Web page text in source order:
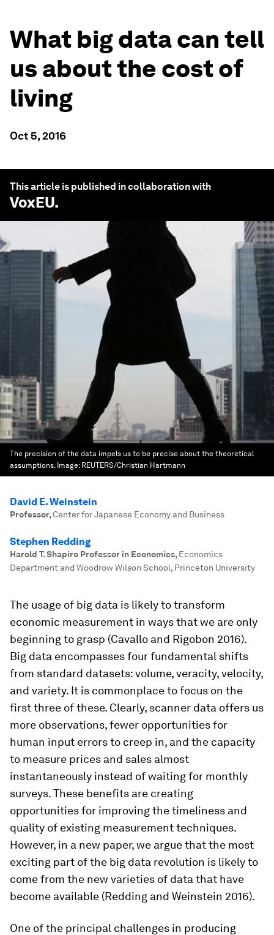
What big data can tell
us about the cost of
living
Oct 5, 2016
This article is published in collaboration with
VoxEU.
The precision of the data impels us to be precise about the theoretical
assumptions. Image: REUTERS/Christian Hartmann
David E. Weinstein
Professor,Center for Japanese Economy and Business
Stephen Redding
Harold T. Shapiro Professor in Economics, Economics
Department and Woodrow Wilson School, Princeton University
The usage of big data is likely to transform
economic measurement in ways that we are only
beginning to grasp (Cavallo and Rigobon 2016).
Big data encompasses four fundamental shifts
from standard datasets: volume, veracity, velocity,
and variety. It is commonplace to focus on the
first three of these. Clearly, scanner data offers us
more observations, fewer opportunities for
human input errors to creep in, and the capacity
to measure prices and sales almost
instantaneously instead of waiting for monthly
surveys. These benefits are creating
opportunities for improving the timeliness and
quality of existing measurement techniques.
However, in a new paper, we argue that the most
exciting part of the big data revolution is likely to
come from the new varieties of data that have
become available (Redding and Weinstein 2016).
One of the principal challenges in producing